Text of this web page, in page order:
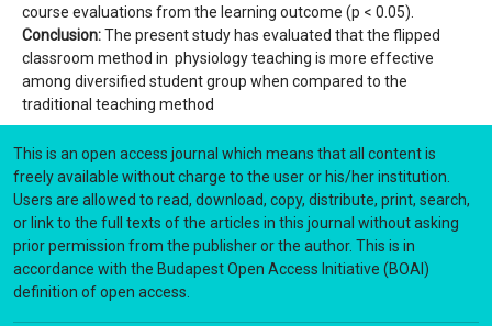
course evaluations from the learning outcome (p < 0.05).
Conclusion:The present study has evaluated that the flipped
classroom method in physiology teaching is more effective
among diversified student group when compared to the
traditional teaching method
This is an open access journal which means that all content is
freely available without charge to the user or his/her institution.
Users are allowed to read, download, copy, distribute, print, search,
or link to the full texts of the articles in this journal without asking
prior permission from the publisher or the author. This is in
accordance with the Budapest Open Access Initiative (BOAI)
definition of open access.